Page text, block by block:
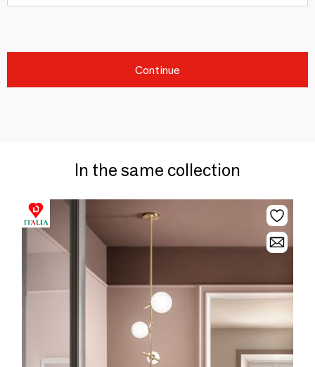
Continue
In the same collection